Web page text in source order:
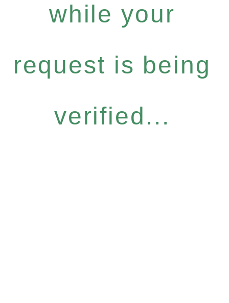
while your
request is being
verified...